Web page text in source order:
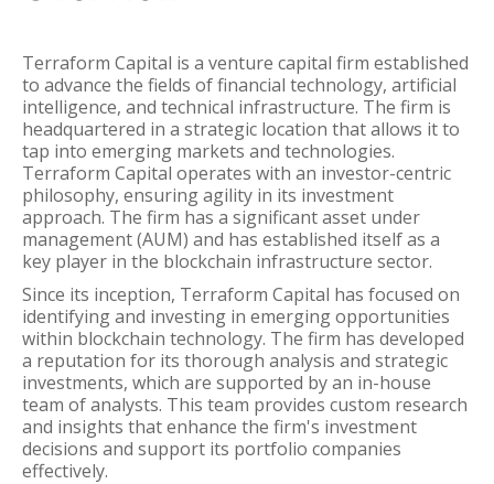
Terraform Capital is a venture capital firm established
to advance the fields of financial technology, artificial
intelligence, and technical infrastructure. The firm is
headquartered in a strategic location that allows it to
tap into emerging markets and technologies.
Terraform Capital operates with an investor-centric
philosophy, ensuring agility in its investment
approach. The firm has a significant asset under
management (AUM) and has established itself as a
key player in the blockchain infrastructure sector.
Since its inception, Terraform Capital has focused on
identifying and investing in emerging opportunities
within blockchain technology. The firm has developed
a reputation for its thorough analysis and strategic
investments, which are supported by an in-house
team of analysts. This team provides custom research
and insights that enhance the firm's investment
decisions and support its portfolio companies
effectively.